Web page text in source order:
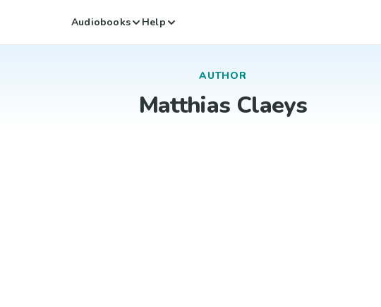
Audiobooks Help
AUTHOR
Matthias Claeys